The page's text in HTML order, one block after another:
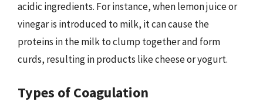
acidic ingredients. For instance, when lemon juice or
vinegar is introduced to milk, it can cause the
proteins in the milk to clump together and form
curds, resulting in products like cheese or yogurt.
Types of Coagulation